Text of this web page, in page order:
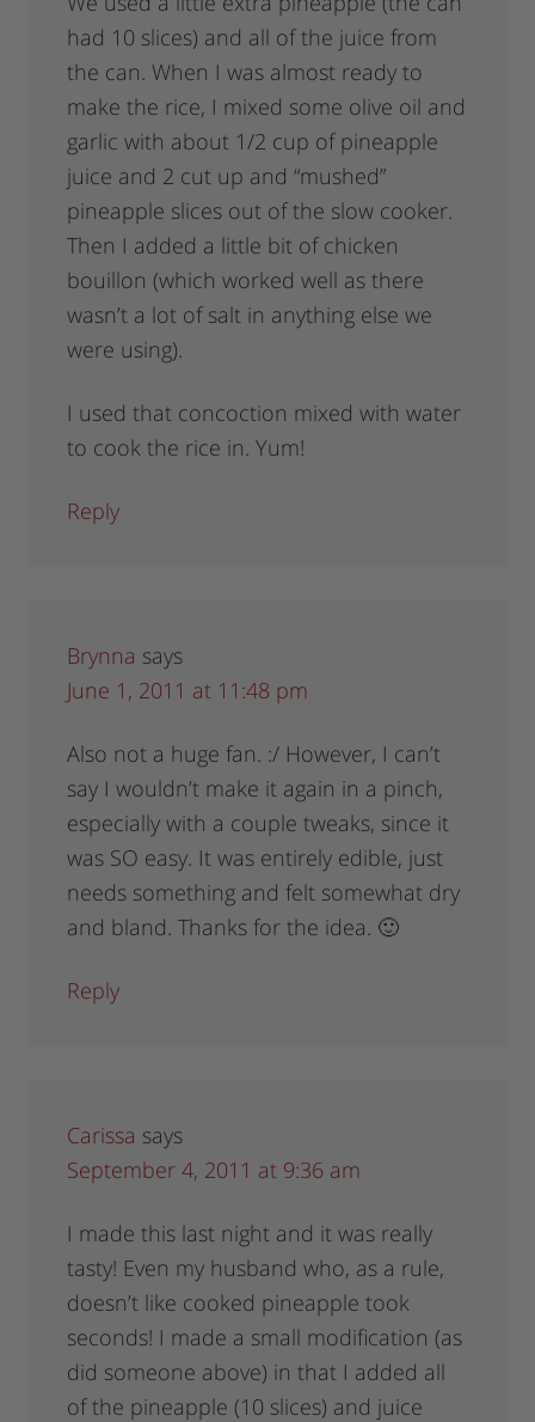
had 10 slices) and all of the juice from
the can. When I was almost ready to
make the rice, I mixed some olive oil and
garlic with about 1/2 cup of pineapple
juice and 2 cut up and “mushed”
pineapple slices out of the slow cooker.
Then I added a little bit of chicken
bouillon (which worked well as there
wasn’t a lot of salt in anything else we
were using).
I used that concoction mixed with water
to cook the rice in. Yum!
Reply
Brynna says
June 1, 2011 at 11:48 pm
Also not a huge fan. :/ However, I can’t
say I wouldn’t make it again in a pinch,
especially with a couple tweaks, since it
was SO easy. It was entirely edible, just
needs something and felt somewhat dry
and bland. Thanks for the idea. 🙂
Reply
Carissa says
September 4, 2011 at 9:36 am
I made this last night and it was really
tasty! Even my husband who, as a rule,
doesn’t like cooked pineapple took
seconds! I made a small modification (as
did someone above) in that I added all
of the pineapple (10 slices) and juice